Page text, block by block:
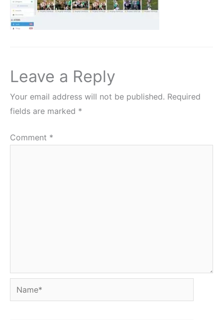
Leave a Reply
Your email address will not be published. Required
fields are marked *
Comment *
Name*